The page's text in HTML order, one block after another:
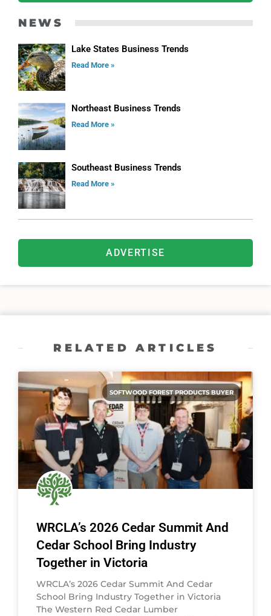
NEWS
Lake States Business Trends
Read More »
Northeast Business Trends
Read More »
Southeast Business Trends
Read More »
ADVERTISE
RELATED ARTICLES
SOFTWOOD FOREST PRODUCTS BUYER
WRCLA’s 2026 Cedar Summit And
Cedar School Bring Industry
Together in Victoria
WRCLA’s 2026 Cedar Summit And Cedar
School Bring Industry Together in Victoria
The Western Red Cedar Lumber